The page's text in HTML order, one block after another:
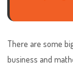
There are some
business and